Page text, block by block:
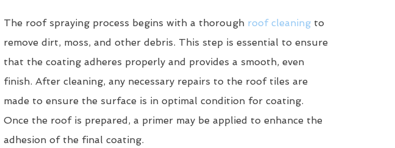
The roof spraying process begins with a thorough roof cleaning to
remove dirt, moss, and other debris. This step is essential to ensure
that the coating adheres properly and provides a smooth, even
finish. After cleaning, any necessary repairs to the roof tiles are
made to ensure the surface is in optimal condition for coating.
Once the roof is prepared, a primer may be applied to enhance the
adhesion of the final coating.